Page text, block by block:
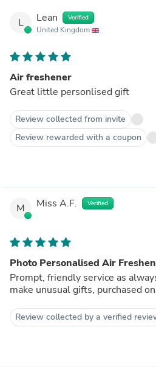
L Lean Verified
United Kingdom
Air freshener
Great little personlised gift
Review collected from invite
Review rewarded with a coupon
M Miss A.F. Verified
Photo Personalised Air
Prompt, friendly service as
make unusual gifts, purchased
Review collected by a verified